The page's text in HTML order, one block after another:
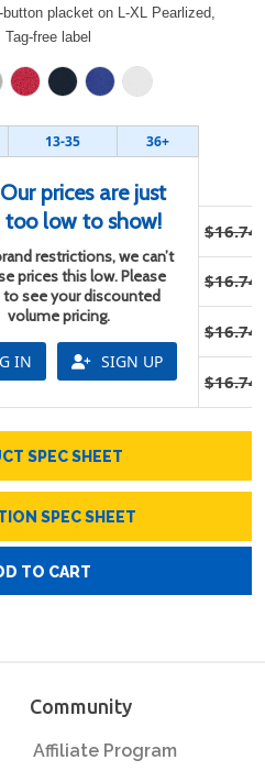
placket on L-XL Pearlized,
free label
13-35 36+
Our prices are just
too low to show!
restrictions, we can’t
prices this low. Please
to see your discounted
volume pricing.
IN SIGN UP
$16.74
$16.74
$16.74
$16.74
SPEC SHEET
SPEC SHEET
TO CART
Community
Affiliate Program